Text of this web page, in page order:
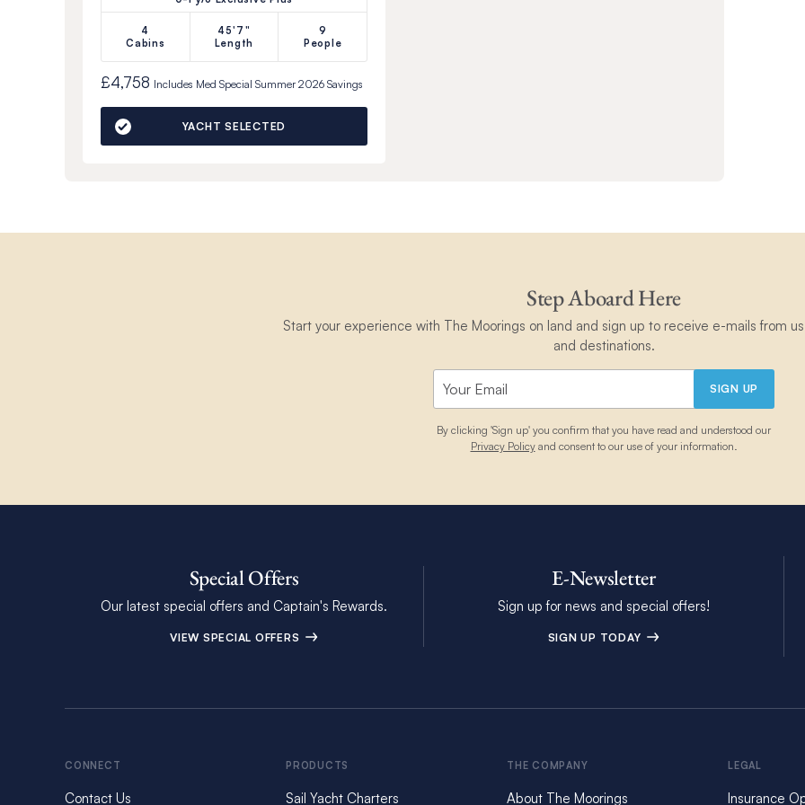
4
Cabins
45'7"
Length
9
People
£4,758 Includes Med Special Summer 2026 Savings
YACHT SELECTED
Step Aboard Here
Start your experience with The Moorings on land and sign up to receive e-mails from
and destinations.
SIGN UP
By clicking 'Sign up' you confirm that you have read and understood our
Privacy Policyand consent to our use of your information.
Special Offers
Our latest special offers and Captain's Rewards.
VIEW SPECIAL OFFERS
E-Newsletter
Sign up for news and special offers!
SIGN UP TODAY
CONNECT
Contact Us
PRODUCTS
Sail Yacht Charters
THE COMPANY
About The Moorings
LEGAL
Insurance